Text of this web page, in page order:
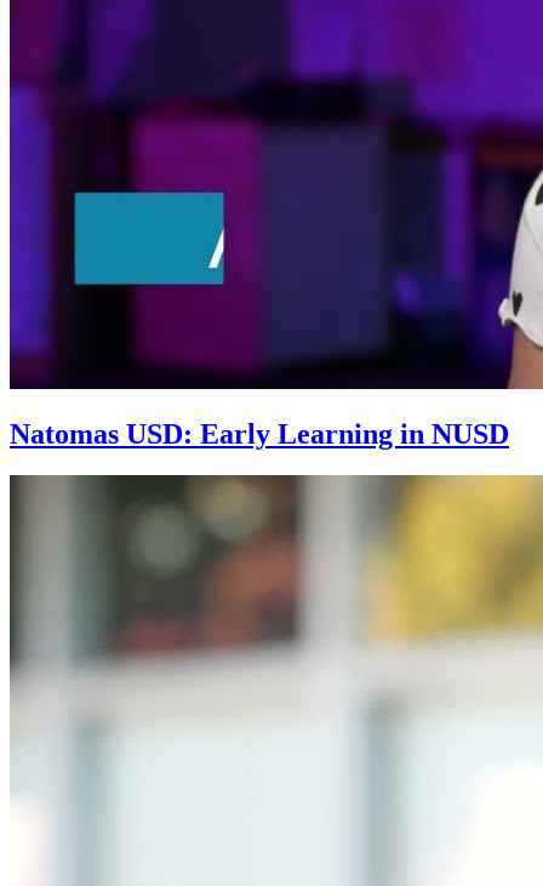
Natomas USD: Early Learning in NUSD